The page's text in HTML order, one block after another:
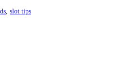
slot tips